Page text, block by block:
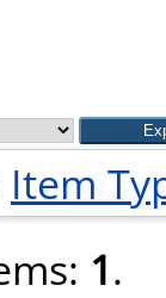
Item
1.